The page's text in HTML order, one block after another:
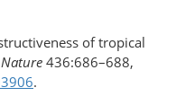
of tropical
Nature 436:686–688,
.